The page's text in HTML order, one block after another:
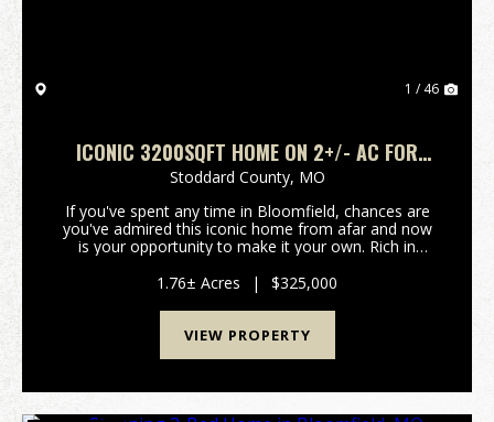
1 / 46
ICONIC 3200SQFT HOME ON 2+/- AC FOR
SALE IN BLOOMFIELD, MO
Stoddard County, MO
If you've spent any time in Bloomfield, chances are
you've admired this iconic home from afar and now
is your opportunity to make it your own. Rich in
offers over 3,200 square feet of living space ...
1.76± Acres | $325,000
VIEW PROPERTY